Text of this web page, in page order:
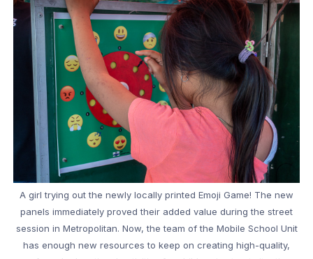
A girl trying out the newly locally printed Emoji Game! The new
panels immediately proved their added value during the street
session in Metropolitan. Now, the team of the Mobile School Unit
has enough new resources to keep on creating high-quality,